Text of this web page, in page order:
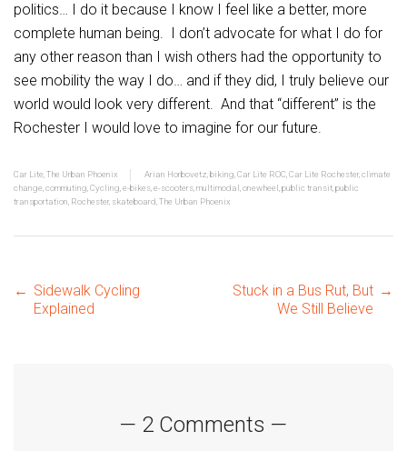
politics… I do it because I know I feel like a better, more
complete human being. I don’t advocate for what I do for
any other reason than I wish others had the opportunity to
see mobility the way I do… and if they did, I truly believe our
world would look very different. And that “different” is the
Rochester I would love to imagine for our future.
Car Lite The Urban Phoenix Arian Horbovetz biking Car Lite ROC Car Lite Rochester,climate
change commuting Cycling e-bikes e-scooters multimodal onewheel public transit public
transportation Rochester, skateboard The Urban Phoenix
Post
← Sidewalk Cycling
Explained
Stuck in a Bus Rut, But
We Still Believe
→
— 2 Comments —